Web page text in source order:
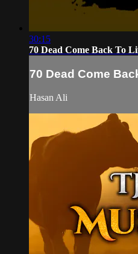
30:15
70 Dead Come Back To
70 Dead Come
Hasan Ali